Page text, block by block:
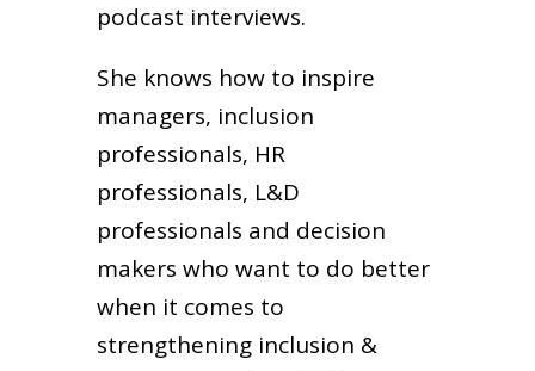
podcast interviews.
She knows how to inspire
managers, inclusion
professionals, HR
professionals, L&D
professionals and decision
makers who want to do better
when it comes to
strengthening inclusion &